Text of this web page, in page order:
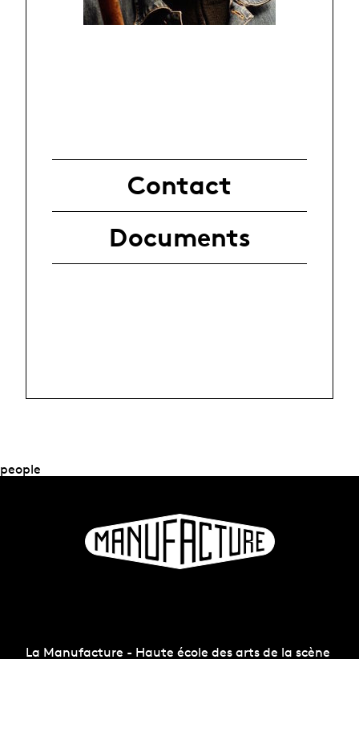
Contact
Documents
people
La Manufacture - Haute école des arts de la scène